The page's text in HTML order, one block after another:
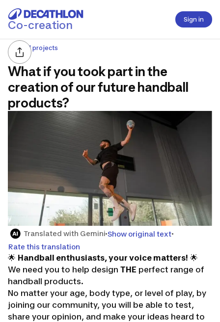
Co-creation Sign in
All projects
What if you took part in the
creation of our future handball
products?
Translated with Gemini Show original text
Rate this translation
🌟 Handball enthusiasts, your voice matters! 🌟
We need you to help design THE perfect range of
handball products.
No matter your age, body type, or level of play, by
joining our community, you will be able to test,
share your opinion, and make your ideas heard to